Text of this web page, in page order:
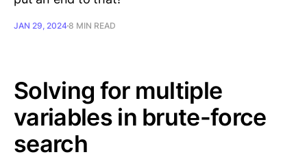
JAN 29, 20248 MIN READ
Solving for multiple
variables in brute-force
search